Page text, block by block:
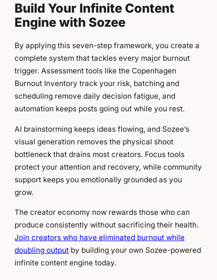
Build Your Infinite Content
Engine with Sozee
By applying this seven-step framework, you create a
complete system that tackles every major burnout
trigger. Assessment tools like the Copenhagen
Burnout Inventory track your risk, batching and
scheduling remove daily decision fatigue, and
automation keeps posts going out while you rest.
AI brainstorming keeps ideas flowing, and Sozee’s
visual generation removes the physical shoot
bottleneck that drains most creators. Focus tools
protect your attention and recovery, while community
support keeps you emotionally grounded as you
grow.
The creator economy now rewards those who can
produce consistently without sacrificing their health.
Join creators who have eliminated burnout while
doubling output by building your own Sozee-powered
infinite content engine today.